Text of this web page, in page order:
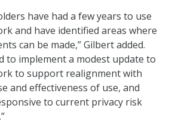
have had a few years to use
and have identified areas where
can be made,” Gilbert added.
to implement a modest update to
to support realignment with
and effectiveness of use, and
to current privacy risk